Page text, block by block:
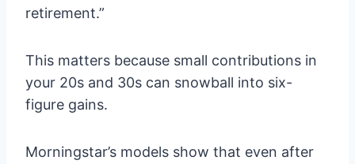
retirement.”
This matters because small contributions in
your 20s and 30s can snowball into six-
figure gains.
Morningstar’s models show that even after